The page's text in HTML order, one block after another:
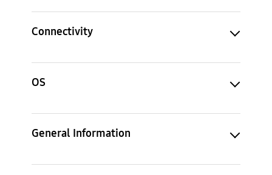
Connectivity
OS
General Information